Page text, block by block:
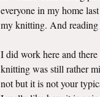
everyone in my home
my knitting. And reading
I did work here and
knitting was still rather
not but it is not your